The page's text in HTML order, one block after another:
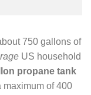
750 gallons of
US household
propane tank
of 400